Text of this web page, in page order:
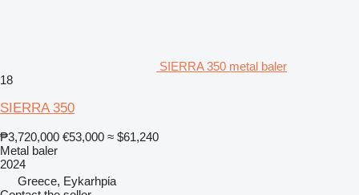
SIERRA 350 metal baler
18
SIERRA 350
₱3,720,000 €53,000 ≈ $61,240
Metal baler
2024
Greece, Eykarhpίa